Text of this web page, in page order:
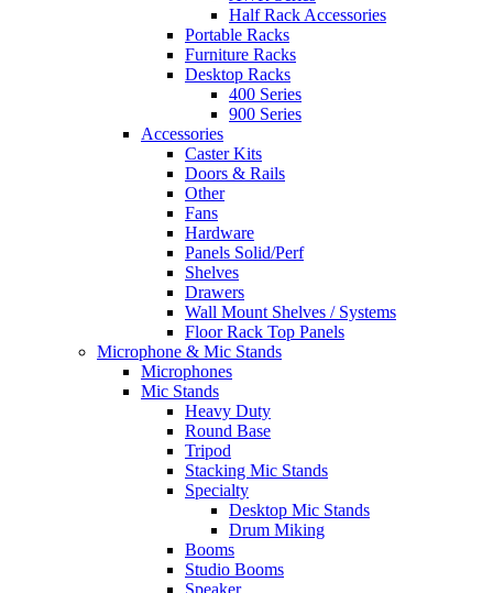
Half Rack Accessories
Portable Racks
Furniture Racks
Desktop Racks
400 Series
900 Series
Accessories
Caster Kits
Doors & Rails
Other
Fans
Hardware
Panels Solid/Perf
Shelves
Drawers
Wall Mount Shelves / Systems
Floor Rack Top Panels
Microphone & Mic Stands
Microphones
Mic Stands
Heavy Duty
Round Base
Tripod
Stacking Mic Stands
Specialty
Desktop Mic Stands
Drum Miking
Booms
Studio Booms